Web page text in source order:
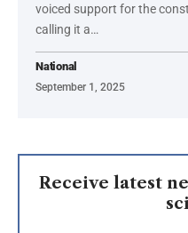
voiced support for the
calling it a…
National
September 1, 2025
Receive latest